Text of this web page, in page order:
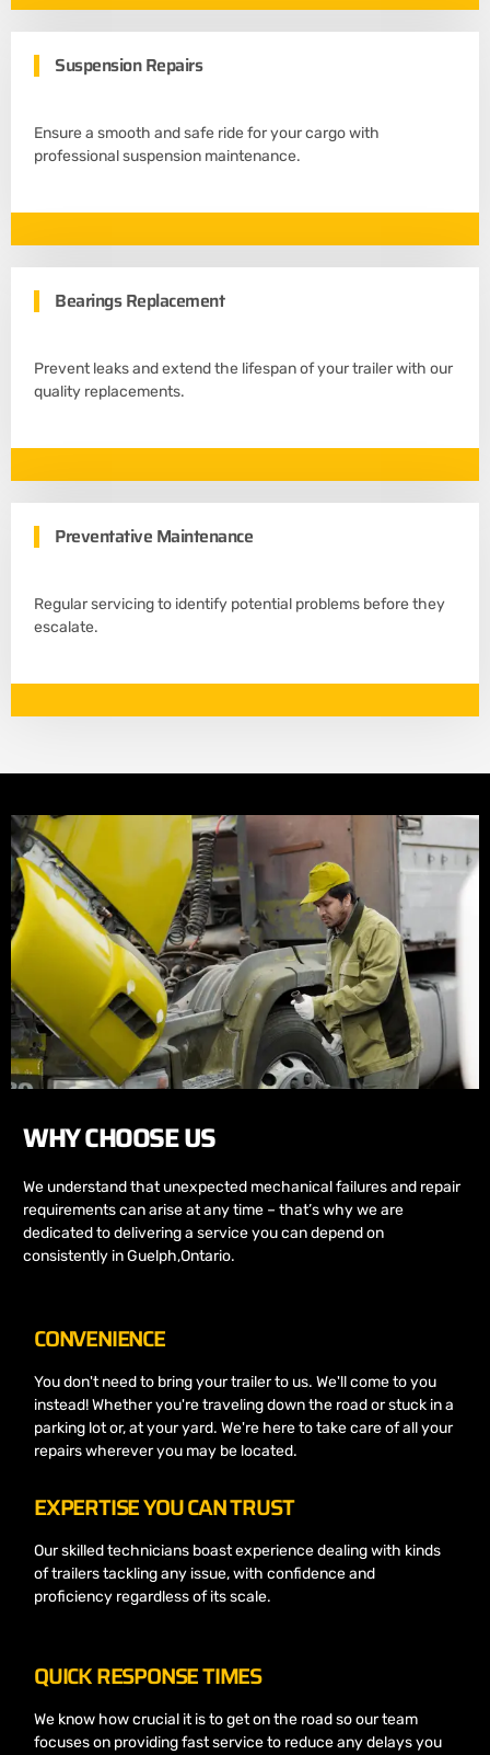
Suspension Repairs
Ensure a smooth and safe ride for your cargo with
professional suspension maintenance.
Bearings Replacement
Prevent leaks and extend the lifespan of your trailer with our
quality replacements.
Preventative Maintenance
Regular servicing to identify potential problems before they
escalate.
WHY CHOOSE US
We understand that unexpected mechanical failures and repair
requirements can arise at any time – that’s why we are
dedicated to delivering a service you can depend on
consistently in Guelph,Ontario.
CONVENIENCE
You don't need to bring your trailer to us. We'll come to you
instead! Whether you're traveling down the road or stuck in a
parking lot or, at your yard. We're here to take care of all your
repairs wherever you may be located.
EXPERTISE YOU CAN TRUST
Our skilled technicians boast experience dealing with kinds
of trailers tackling any issue, with confidence and
proficiency regardless of its scale.
QUICK RESPONSE TIMES
We know how crucial it is to get on the road so our team
focuses on providing fast service to reduce any delays you